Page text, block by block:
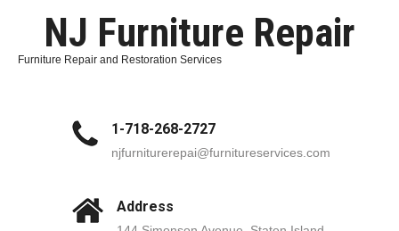
NJ Furniture Repair
Furniture Repair and Restoration Services
1-718-268-2727
njfurniturerepai@furnitureservices.com
Address